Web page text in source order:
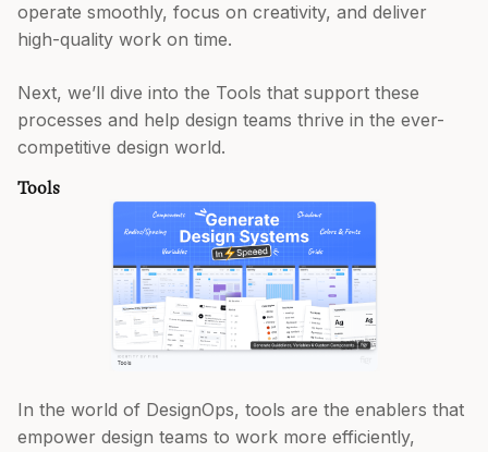
operate smoothly, focus on creativity, and deliver
high-quality work on time.
Next, we’ll dive into the Tools that support these
processes and help design teams thrive in the ever-
competitive design world.
Tools
In the world of DesignOps, tools are the enablers that
empower design teams to work more efficiently,